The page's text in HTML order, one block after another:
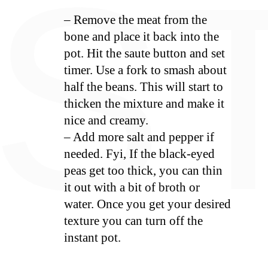
– Remove the meat from the
bone and place it back into the
pot. Hit the saute button and set
timer. Use a fork to smash about
half the beans. This will start to
thicken the mixture and make it
nice and creamy.
– Add more salt and pepper if
needed. Fyi, If the black-eyed
peas get too thick, you can thin
it out with a bit of broth or
water. Once you get your desired
texture you can turn off the
instant pot.